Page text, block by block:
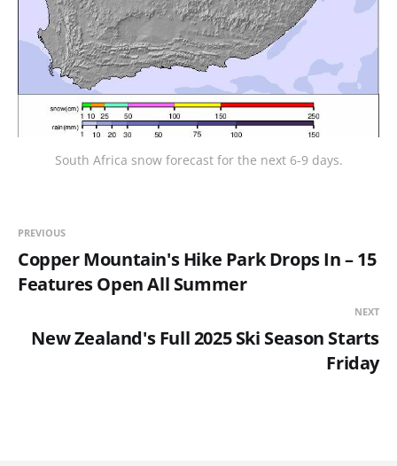
South Africa snow forecast for the next 6-9 days.
PREVIOUS
Copper Mountain's Hike Park Drops In – 15
Features Open All Summer
NEXT
New Zealand's Full 2025 Ski Season Starts
Friday